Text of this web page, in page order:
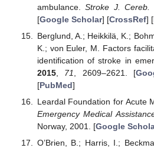
ambulance.Stroke J. Cereb.
[Google Scholar] [CrossRef] [
Berglund, A.; Heikkilä, K.;
K.; von Euler, M. Factors
identification of stroke in
2015, 71 , 2609–2621. [
[PubMed]
Leardal Foundation for Acute
Emergency Medical
Norway, 2001. [Google
O’Brien, B.; Harris, I.;